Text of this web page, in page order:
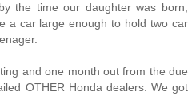
the time our daughter was born,
a car large enough to hold two car
and one month out from the due
OTHER Honda dealers. We got